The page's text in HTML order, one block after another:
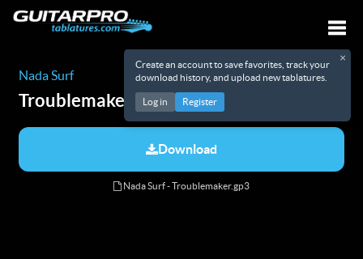
×
Create an account to save favorites, track your
download history, and upload new tablatures.
Log in Register
Nada Surf
Troublemaker Tabs
Download
Nada Surf - Troublemaker.gp3